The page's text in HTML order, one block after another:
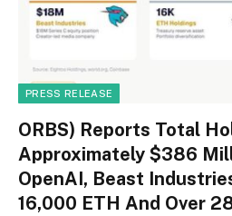
PRESS RELEASE
ORBS) Reports Total
Approximately $386
OpenAI, Beast
16,000 ETH And Over